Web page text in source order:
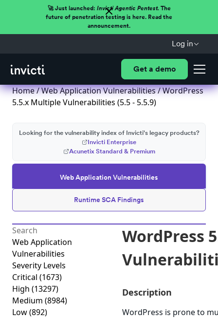
🚀 Just launched: Invicti Agentic Pentest.The
future of penetration testing is here. Read the
announcement.
Log in
Get a demo
Home/Web Application Vulnerabilities/ WordPress
5.5.x Multiple Vulnerabilities (5.5 - 5.5.9)
Web Application Vulnerabilities
Runtime SCA Findings
Looking for the vulnerability index of Invicti's legacy products?
Invicti Enterprise
Acunetix Standard & Premium
Web Application
Vulnerabilities
Severity Levels
Critical (1673)
High (13297)
Medium (8984)
Low(892)
WordPress
Description
WordPress is prone to